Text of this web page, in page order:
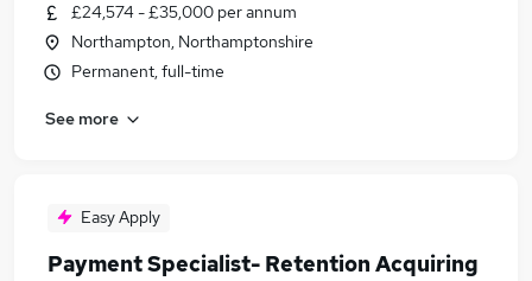
£24,574 - £35,000 per annum
Northampton, Northamptonshire
Permanent, full-time
See more
Easy Apply
Payment Specialist- Retention Acquiring